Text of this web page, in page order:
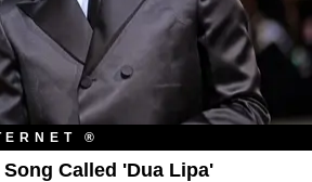
®
Called 'Dua Lipa'